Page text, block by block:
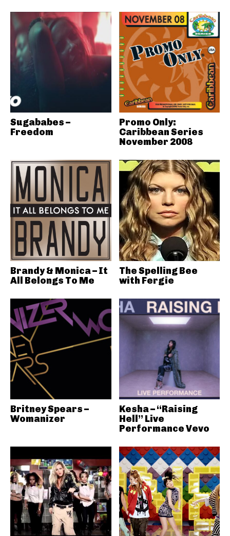
Sugababes –
Freedom
Promo Only:
Caribbean Series
November 2008
Brandy & Monica – It
All Belongs To Me
The Spelling Bee
with Fergie
Britney Spears –
Womanizer
Kesha – “Raising
Hell” Live
Performance Vevo